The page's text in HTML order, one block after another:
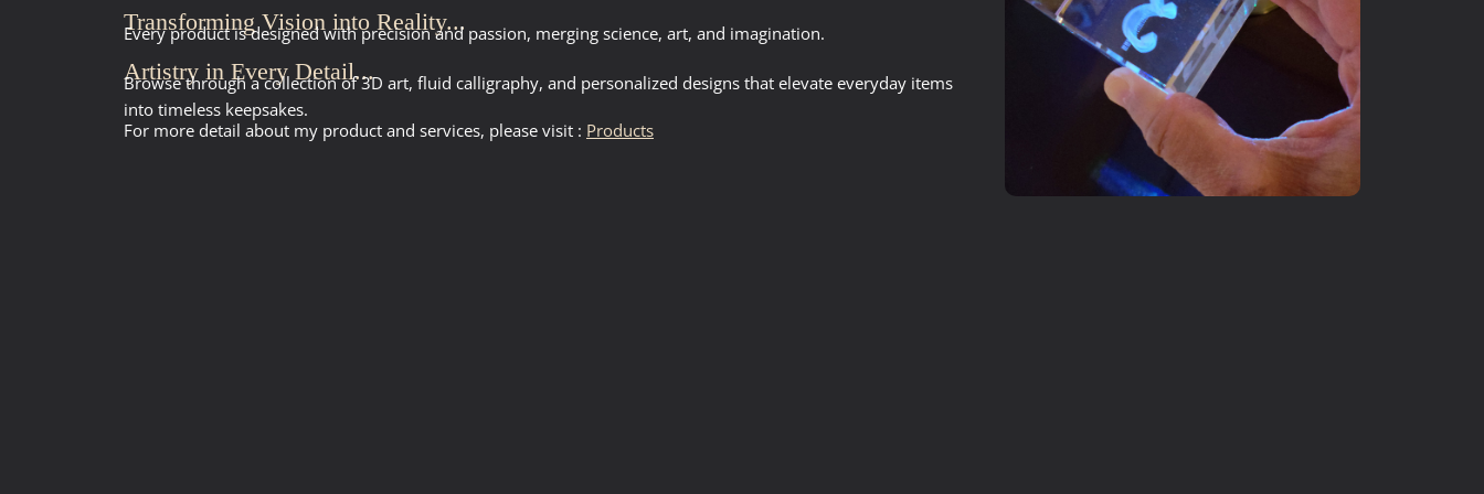
Transforming Vision into Reality...
Every product is designed with precision and passion, merging science, art, and imagination.
Artistry in Every Detail...
Browse through a collection of 3D art, fluid calligraphy, and personalized designs that elevate everyday items
into timeless keepsakes.
For more detail about my product and services, please visit : Products